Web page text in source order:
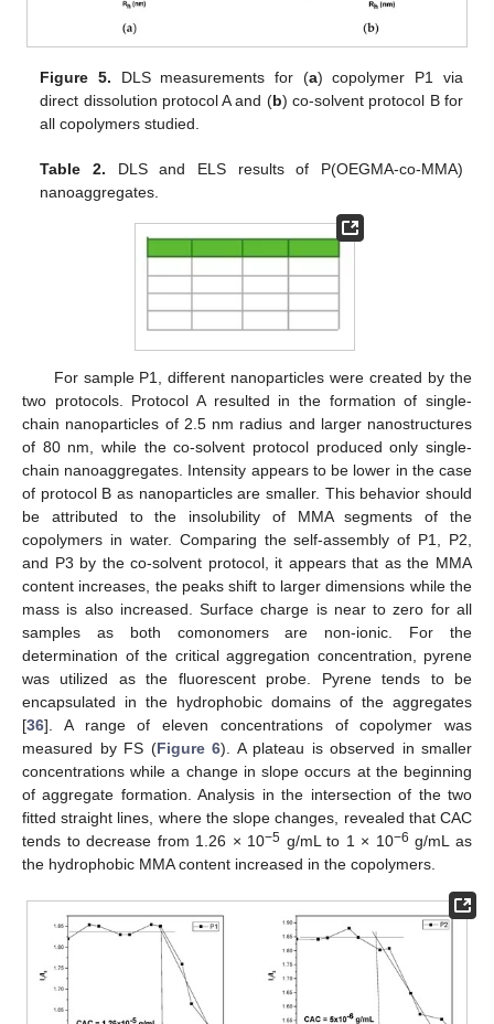
Figure 5. DLS measurements for (a) copolymer P1 via
direct dissolution protocol A and (b) co-solvent protocol B for
all copolymers studied.
Table 2. DLS and ELS results of P(OEGMA-co-MMA)
nanoaggregates.
For sample P1, different nanoparticles were created by the
two protocols. Protocol A resulted in the formation of single-
chain nanoparticles of 2.5 nm radius and larger nanostructures
of 80 nm, while the co-solvent protocol produced only single-
chain nanoaggregates. Intensity appears to be lower in the case
of protocol B as nanoparticles are smaller. This behavior should
be attributed to the insolubility of MMA segments of the
copolymers in water. Comparing the self-assembly of P1, P2,
and P3 by the co-solvent protocol, it appears that as the MMA
content increases, the peaks shift to larger dimensions while the
mass is also increased. Surface charge is near to zero for all
samples as both comonomers are non-ionic. For the
determination of the critical aggregation concentration, pyrene
was utilized as the fluorescent probe. Pyrene tends to be
encapsulated in the hydrophobic domains of the aggregates
[36]. A range of eleven concentrations of copolymer was
measured by FS (Figure 6). A plateau is observed in smaller
concentrations while a change in slope occurs at the beginning
of aggregate formation. Analysis in the intersection of the two
fitted straight lines, where the slope changes, revealed that CAC
tends to decrease from 1.26 × 10−5 g/mL to 1 × 10−6 g/mL as
the hydrophobic MMA content increased in the copolymers.